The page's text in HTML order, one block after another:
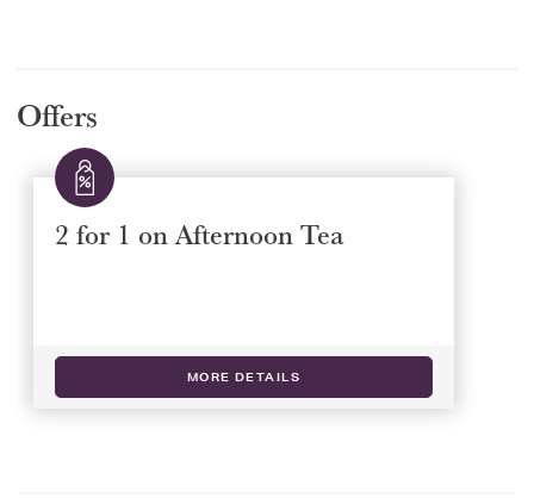
Offers
2 for 1 on Afternoon Tea
MORE DETAILS